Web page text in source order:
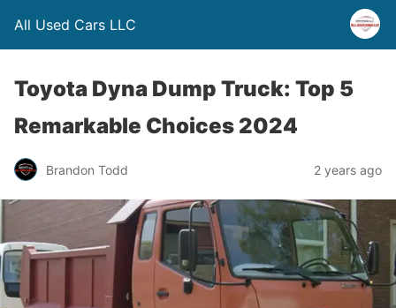
All Used Cars LLC
Toyota Dyna Dump Truck: Top 5
Remarkable Choices 2024
Brandon Todd 2 years ago